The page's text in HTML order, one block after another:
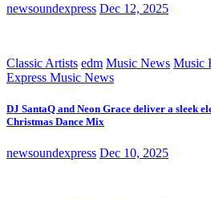
newsoundexpress Dec 12, 2025
Classic Artists edm Music News Music
Express Music News
DJ SantaQ and Neon Grace deliver a sleek
Christmas Dance Mix
newsoundexpress Dec 10, 2025